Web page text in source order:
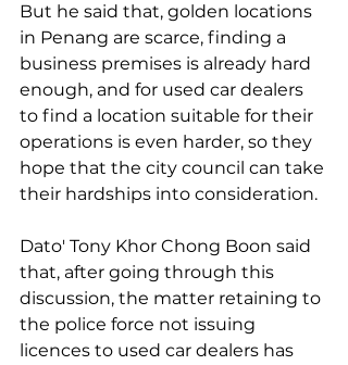
But he said that, golden locations
in Penang are scarce, finding a
business premises is already hard
enough, and for used car dealers
to find a location suitable for their
operations is even harder, so they
hope that the city council can take
their hardships into consideration.
Dato' Tony Khor Chong Boon said
that, after going through this
discussion, the matter retaining to
the police force not issuing
licences to used car dealers has